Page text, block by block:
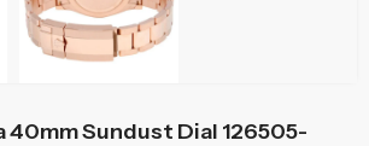
40mm Sundust Dial 126505-